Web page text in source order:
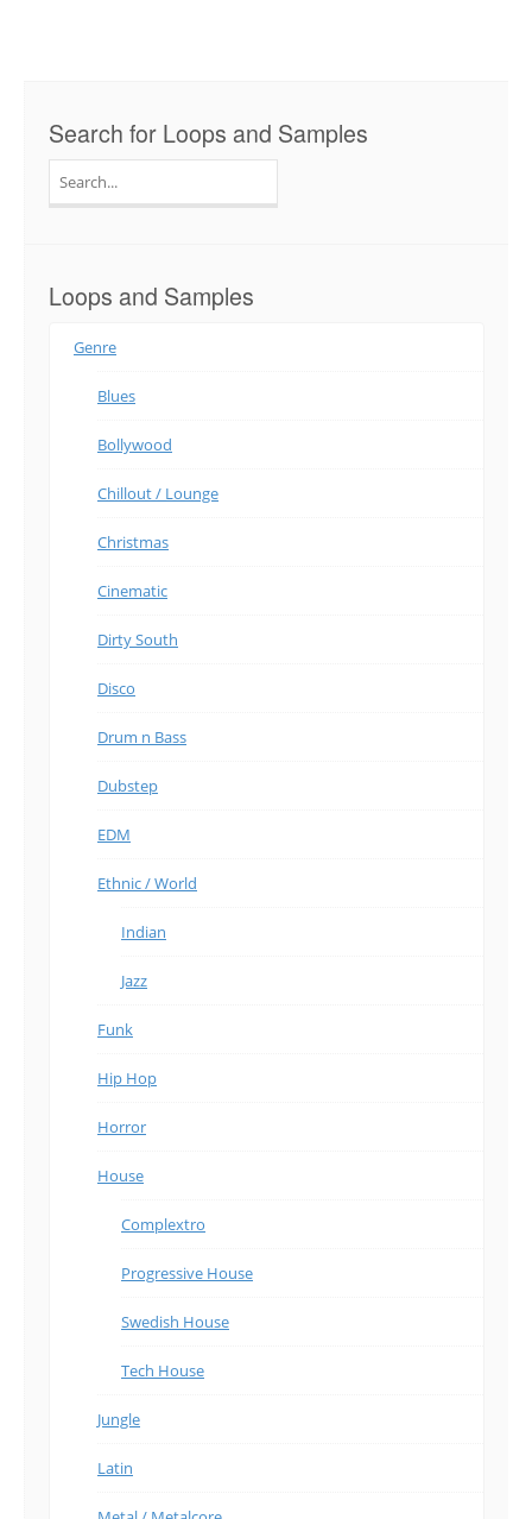
Search for Loops and Samples
for:
Loops and Samples
Genre
Blues
Bollywood
Chillout / Lounge
Christmas
Cinematic
Dirty South
Disco
Drum n Bass
Dubstep
EDM
Ethnic / World
Indian
Jazz
Funk
Hip Hop
Horror
House
Complextro
Progressive House
Swedish House
Tech House
Jungle
Latin